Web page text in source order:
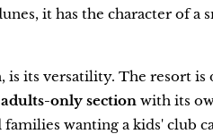
it has the character of
its versatility. The resort
adults-only section with its
wanting a kids' club